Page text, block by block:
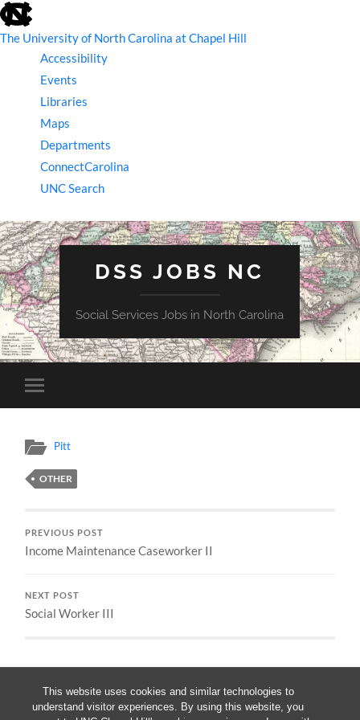
This website uses cookies and similar technologies to
understand visitor experiences. By using this website, you
skip
to
the
The University of North Carolina at Chapel Hill
Accessibility
Events
Libraries
Maps
Departments
ConnectCarolina
UNC Search
skip
to
main
DSS JOBS NC
Social Services Jobs in North Carolina
Toggle
mobile
Pitt
OTHER
PREVIOUS POST
Income Maintenance Caseworker II
NEXT POST
Social Worker III